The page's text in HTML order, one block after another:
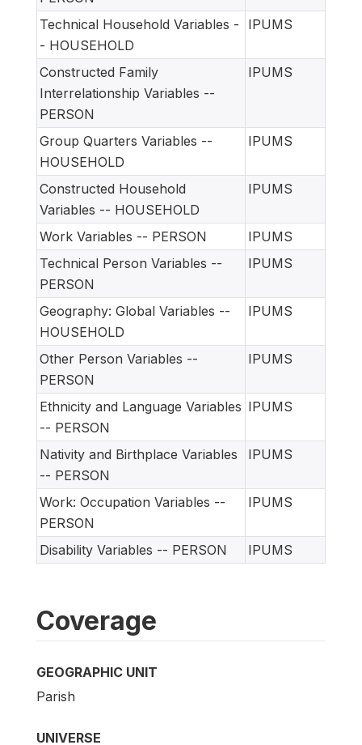
Technical Household Variables -
- HOUSEHOLD
IPUMS
Constructed Family
Interrelationship Variables --
PERSON
IPUMS
Group Quarters Variables --
HOUSEHOLD
IPUMS
Constructed Household
Variables -- HOUSEHOLD
IPUMS
Work Variables -- PERSON
IPUMS
Technical Person Variables --
PERSON
IPUMS
Geography: Global Variables --
HOUSEHOLD
IPUMS
Other Person Variables --
PERSON
IPUMS
Ethnicity and Language Variables
-- PERSON
IPUMS
Nativity and Birthplace Variables
-- PERSON
IPUMS
Work: Occupation Variables --
PERSON
IPUMS
Disability Variables -- PERSON IPUMS
Coverage
GEOGRAPHIC UNIT
Parish
UNIVERSE